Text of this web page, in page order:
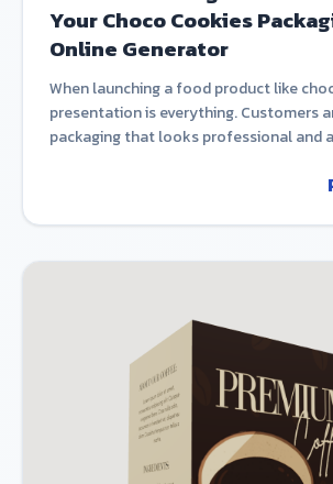
Your Choco Cookies
Online Generator
When launching a food product like
presentation is everything. Customers
packaging that looks professional and